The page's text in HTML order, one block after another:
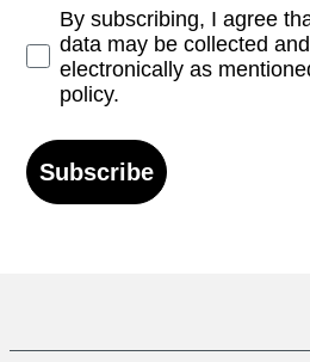
Opt-inBy subscribing, I agree
data may be collected
electronically as
policy.
Subscribe